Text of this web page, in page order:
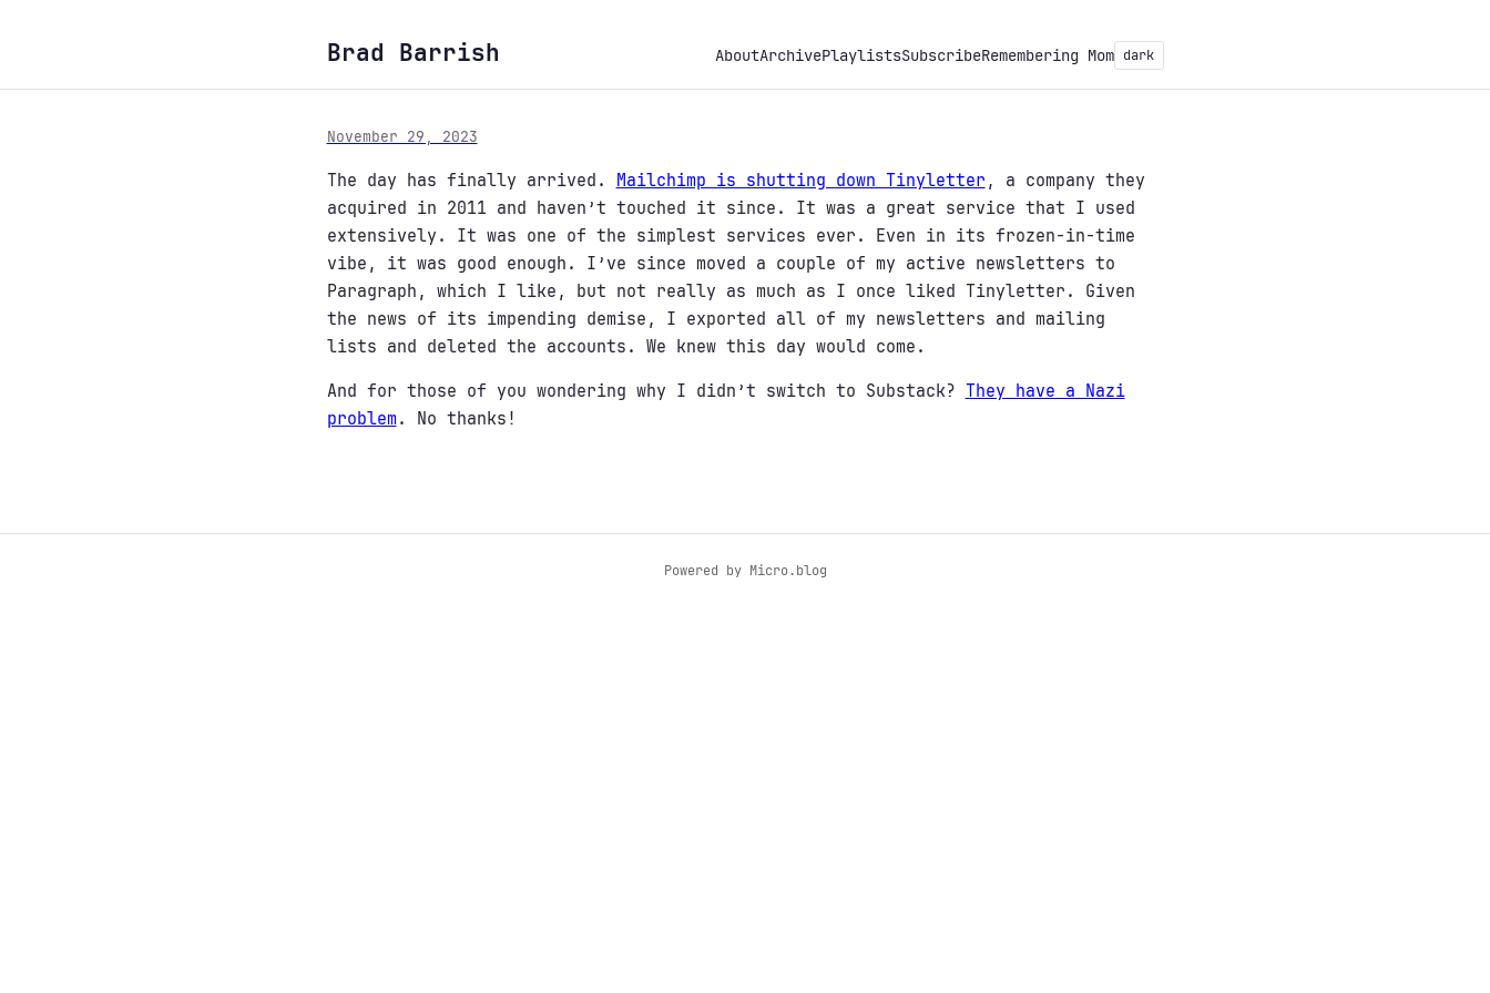
Brad Barrish AboutArchivePlaylistsSubscribeRemembering Mom dark
November 29, 2023
The day has finally arrived. Mailchimp is shutting down Tinyletter , a company they
acquired in 2011 and haven’t touched it since. It was a great service that I used
extensively. It was one of the simplest services ever. Even in its frozen-in-time
vibe, it was good enough. I’ve since moved a couple of my active newsletters to
Paragraph, which I like, but not really as much as I once liked Tinyletter. Given
the news of its impending demise, I exported all of my newsletters and mailing
lists and deleted the accounts. We knew this day would come.
And for those of you wondering why I didn’t switch to Substack? They have a Nazi
problem. No thanks!
Powered by Micro.blog